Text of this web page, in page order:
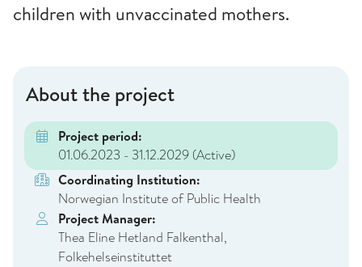
children with unvaccinated mothers.
About the project
Project period:
01.06.2023 - 31.12.2029 (Active)
Coordinating Institution:
Norwegian Institute of Public Health
Project Manager:
Thea Eline Hetland Falkenthal,
Folkehelseinstituttet